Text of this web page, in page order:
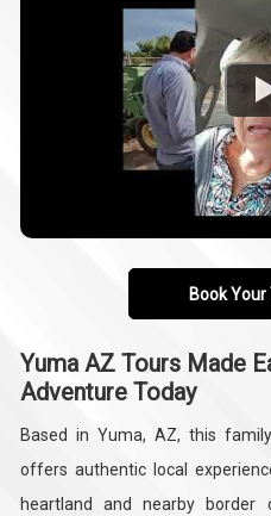
Book Your
Yuma AZ Tours Made
Adventure Today
Based in Yuma, AZ, this
offers authentic local
heartland and nearby border